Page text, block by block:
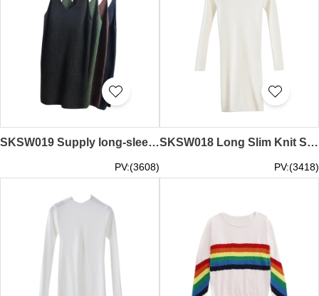
SKSW019 Supply long-sleeved knit dress vest women's sweater strap dress custom-made sweater dress sweater dress shop
PV:(3608)
SKSW018 Long Slim Knit Skirt for Women Long Sleeve Neck Turtleneck Skirt Dress Knit Bottom Shirt Sweater Dress Maker
PV:(3418)